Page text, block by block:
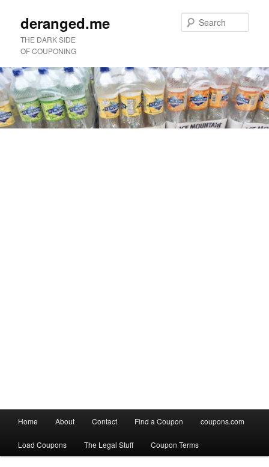
deranged.me
THE DARK SIDE
OF COUPONING
menu
Skip
to
Skip
to
Home About Contact Find a Coupon coupons.com
Load Coupons The Legal Stuff Coupon Terms